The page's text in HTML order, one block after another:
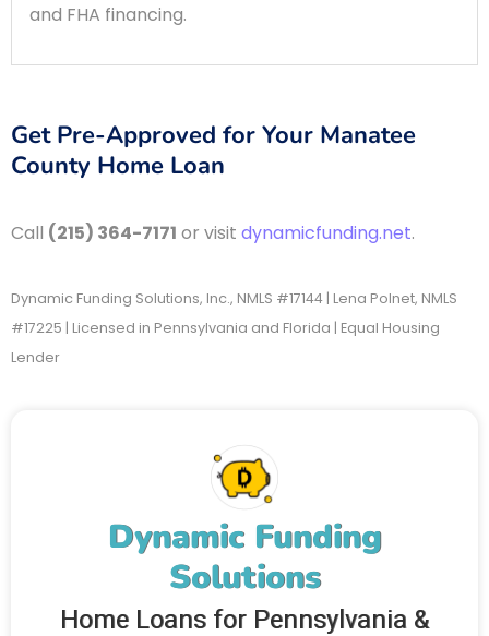
Dynamic Funding
Solutions
Home Loans for Pennsylvania &
and FHA financing.
Get Pre-Approved for Your Manatee
County Home Loan
Call (215) 364-7171 or visit dynamicfunding.net.
Dynamic Funding Solutions, Inc., NMLS #17144 | Lena Polnet, NMLS
#17225 | Licensed in Pennsylvania and Florida | Equal Housing
Lender